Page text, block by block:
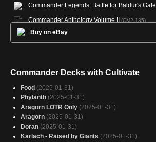
Commander Legends: Battle for Baldur's Gate
Commander Anthology Volume II (CM2 135)
Warhammer 40,000 Commander
Dominaria United Commander
Jumpstart 2022(J22 644)
Strixhaven Mystical Archive
Commander 2016(C16 146)
Buy on eBay
Commander Decks with Cultivate
Food (2025-01-31)
Phylanth (2025-01-31)
Aragorn LOTR Only (2025-01-31)
Aragorn (2025-01-31)
Doran (2025-01-31)
Karlach - Raised by Giants (2025-01-31)